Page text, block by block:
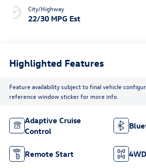
City/Highway
22/30 MPG Est
Highlighted Features
Feature availability subject to final vehicle
reference window sticker for more info.
Adaptive Cruise
Control
Remote Start